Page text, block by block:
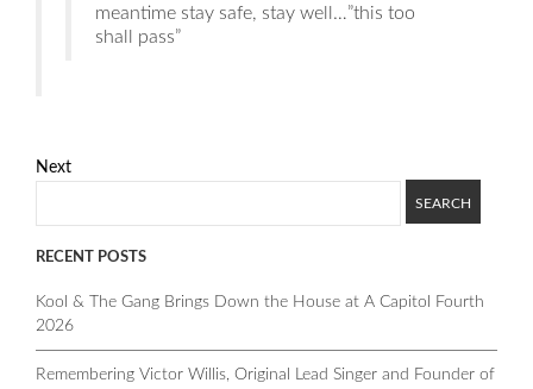
meantime stay safe, stay well…”this too
shall pass”
Next
RECENT POSTS
Kool & The Gang Brings Down the House at A Capitol Fourth
2026
Remembering Victor Willis, Original Lead Singer and Founder of